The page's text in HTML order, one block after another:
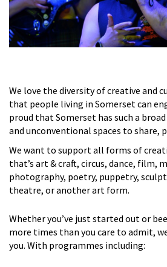
We love the diversity of creative and
that people living in Somerset can
proud that Somerset has such a
and unconventional spaces to share,
We want to support all forms of
that’s art & craft, circus, dance, film,
photography, poetry, puppetry,
theatre, or another art form.
Whether you’ve just started out or
more times than you care to admit,
you. With programmes including: